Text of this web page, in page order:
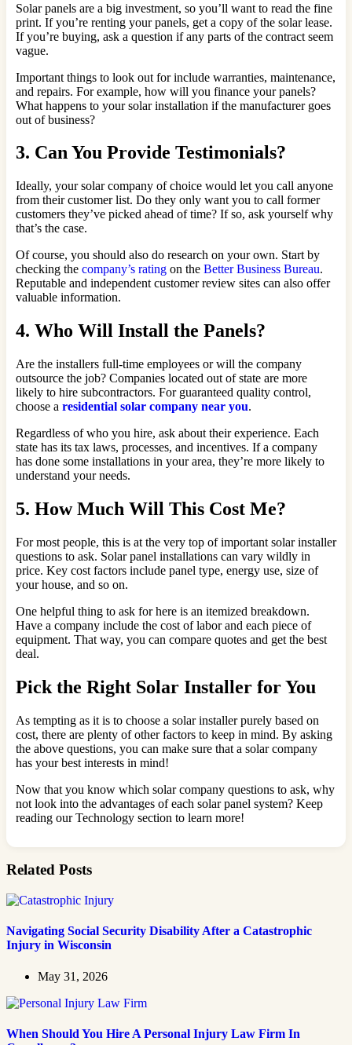
Solar panels are a big investment, so you’ll want to read the fine
print. If you’re renting your panels, get a copy of the solar lease.
If you’re buying, ask a question if any parts of the contract seem
vague.
Important things to look out for include warranties, maintenance,
and repairs. For example, how will you finance your panels?
What happens to your solar installation if the manufacturer goes
out of business?
3. Can You Provide Testimonials?
Ideally, your solar company of choice would let you call anyone
from their customer list. Do they only want you to call former
customers they’ve picked ahead of time? If so, ask yourself why
that’s the case.
Of course, you should also do research on your own. Start by
checking the company’s rating on the Better Business Bureau.
Reputable and independent customer review sites can also offer
valuable information.
4. Who Will Install the Panels?
Are the installers full-time employees or will the company
outsource the job? Companies located out of state are more
likely to hire subcontractors. For guaranteed quality control,
choose a residential solar company near you.
Regardless of who you hire, ask about their experience. Each
state has its tax laws, processes, and incentives. If a company
has done some installations in your area, they’re more likely to
understand your needs.
5. How Much Will This Cost Me?
For most people, this is at the very top of important solar installer
questions to ask. Solar panel installations can vary wildly in
price. Key cost factors include panel type, energy use, size of
your house, and so on.
One helpful thing to ask for here is an itemized breakdown.
Have a company include the cost of labor and each piece of
equipment. That way, you can compare quotes and get the best
deal.
Pick the Right Solar Installer for You
As tempting as it is to choose a solar installer purely based on
cost, there are plenty of other factors to keep in mind. By asking
the above questions, you can make sure that a solar company
has your best interests in mind!
Now that you know which solar company questions to ask, why
not look into the advantages of each solar panel system? Keep
reading our Technology section to learn more!
Related Posts
Navigating Social Security Disability After a Catastrophic
Injury in Wisconsin
May 31, 2026
When Should You Hire A Personal Injury Law Firm In